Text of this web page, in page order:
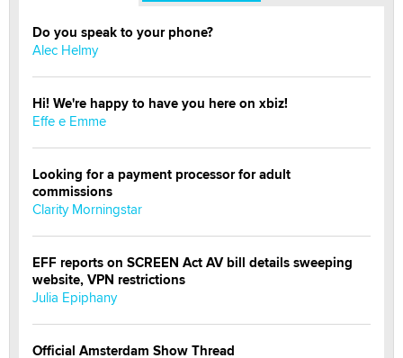
Do you speak to your phone?
Alec Helmy
Hi! We're happy to have you here on xbiz!
Effe e Emme
Looking for a payment processor for adult
commissions
Clarity Morningstar
EFF reports on SCREEN Act AV bill details sweeping
website, VPN restrictions
Julia Epiphany
Official Amsterdam Show Thread